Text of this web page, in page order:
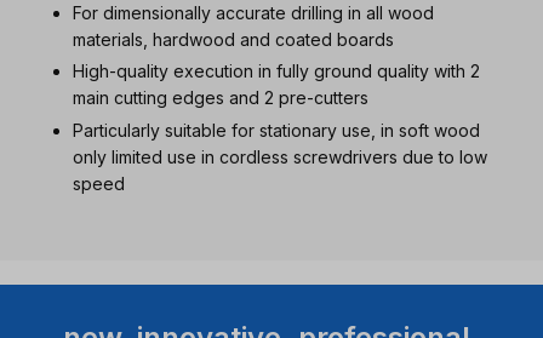
For dimensionally accurate drilling in all wood
materials, hardwood and coated boards
High-quality execution in fully ground quality with 2
main cutting edges and 2 pre-cutters
Particularly suitable for stationary use, in soft wood
only limited use in cordless screwdrivers due to low
speed